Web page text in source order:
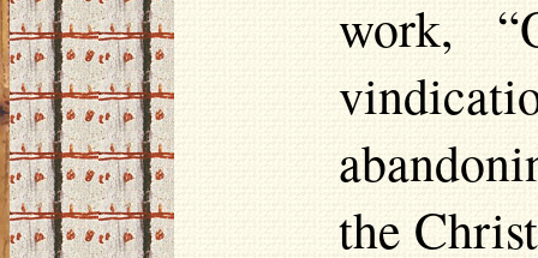
work,
the